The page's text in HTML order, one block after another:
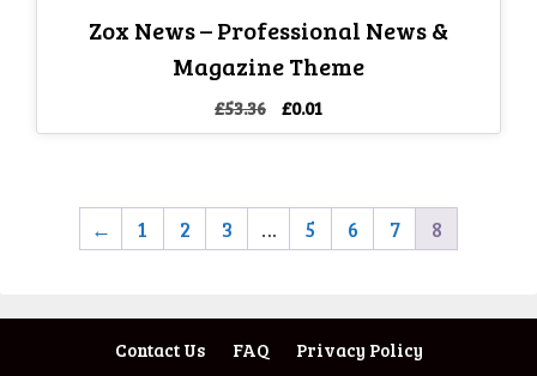
Zox News – Professional News &
Magazine Theme
£53.36
Original
price
£0.01Current
price
← 1 2 3 … 5 6 7 8
Contact Us FAQ Privacy Policy